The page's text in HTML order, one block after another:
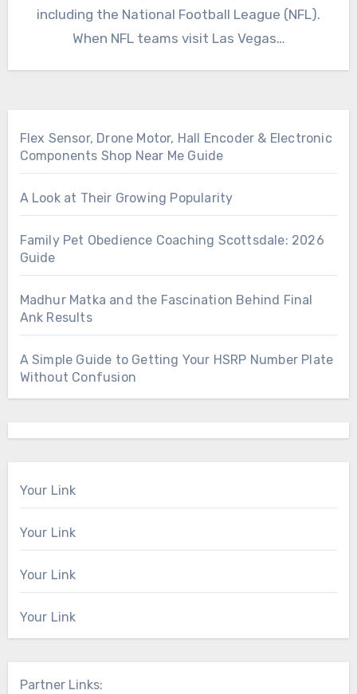
including the National Football League (NFL).
When NFL teams visit Las Vegas…
Flex Sensor, Drone Motor, Hall Encoder & Electronic
Components Shop Near Me Guide
A Look at Their Growing Popularity
Family Pet Obedience Coaching Scottsdale: 2026
Guide
Madhur Matka and the Fascination Behind Final
Ank Results
A Simple Guide to Getting Your HSRP Number Plate
Without Confusion
Your Link
Your Link
Your Link
Your Link
Partner Links: